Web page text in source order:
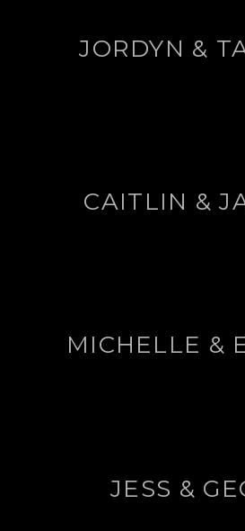
JORDYN &
CAITLIN &
MICHELLE &
JESS &